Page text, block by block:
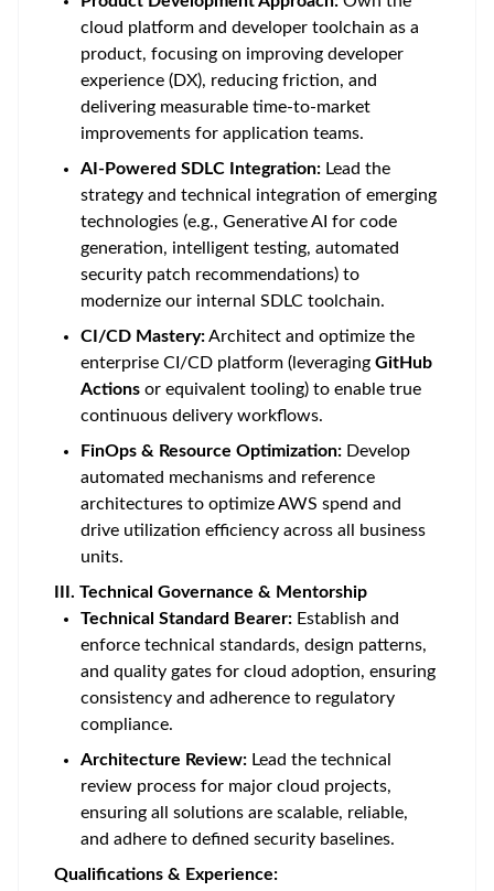
cloud platform and developer toolchain as a
product, focusing on improving developer
experience (DX), reducing friction, and
delivering measurable time-to-market
improvements for application teams.
AI-Powered SDLC Integration: Lead the
strategy and technical integration of emerging
technologies (e.g., Generative AI for code
generation, intelligent testing, automated
security patch recommendations) to
modernize our internal SDLC toolchain.
CI/CD Mastery:Architect and optimize the
enterprise CI/CD platform (leveraging GitHub
Actions or equivalent tooling) to enable true
continuous delivery workflows.
FinOps & Resource Optimization: Develop
automated mechanisms and reference
architectures to optimize AWS spend and
drive utilization efficiency across all business
units.
III. Technical Governance & Mentorship
Technical Standard Bearer: Establish and
enforce technical standards, design patterns,
and quality gates for cloud adoption, ensuring
consistency and adherence to regulatory
compliance.
Architecture Review: Lead the technical
review process for major cloud projects,
ensuring all solutions are scalable, reliable,
and adhere to defined security baselines.
Qualifications & Experience: